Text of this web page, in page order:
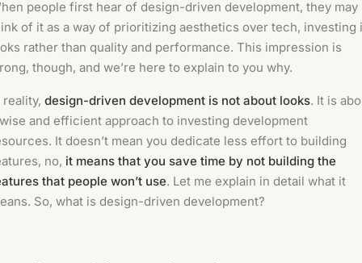
people first hear of design-driven development, they may
of it as a way of prioritizing aesthetics over tech, investing
rather than quality and performance. This impression is
though, and we’re here to explain to you why.
reality, design-driven development is not about looks. It is
and efficient approach to investing development
It doesn’t mean you dedicate less effort to building
no, it means that you save time by not building the
that people won’t use. Let me explain in detail what it
So, what is design-driven development?